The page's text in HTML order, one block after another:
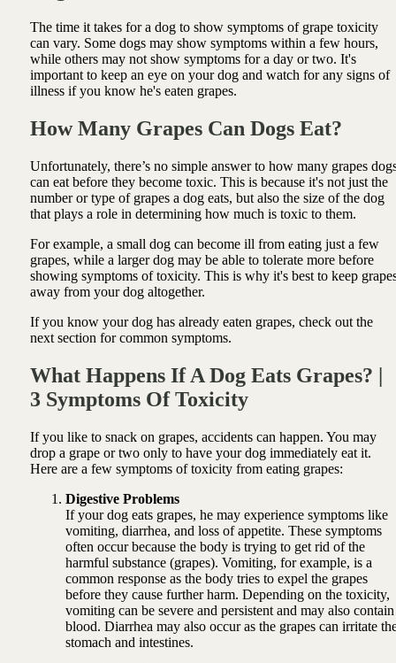
The time it takes for a dog to show symptoms of grape toxicity
can vary. Some dogs may show symptoms within a few hours,
while others may not show symptoms for a day or two. It's
important to keep an eye on your dog and watch for any signs of
illness if you know he's eaten grapes.
How Many Grapes Can Dogs Eat?
Unfortunately, there’s no simple answer to how many grapes
can eat before they become toxic. This is because it's not just the
number or type of grapes a dog eats, but also the size of the dog
that plays a role in determining how much is toxic to them.
For example, a small dog can become ill from eating just a few
grapes, while a larger dog may be able to tolerate more before
showing symptoms of toxicity. This is why it's best to keep
away from your dog altogether.
If you know your dog has already eaten grapes, check out the
next section for common symptoms.
What Happens If A Dog Eats Grapes? |
3 Symptoms Of Toxicity
If you like to snack on grapes, accidents can happen. You may
drop a grape or two only to have your dog immediately eat it.
Here are a few symptoms of toxicity from eating grapes:
Digestive Problems
If your dog eats grapes, he may experience symptoms like
vomiting, diarrhea, and loss of appetite. These symptoms
often occur because the body is trying to get rid of the
harmful substance (grapes). Vomiting, for example, is a
common response as the body tries to expel the grapes
before they cause further harm. Depending on the toxicity,
vomiting can be severe and persistent and may also contain
blood. Diarrhea may also occur as the grapes can irritate
stomach and intestines.